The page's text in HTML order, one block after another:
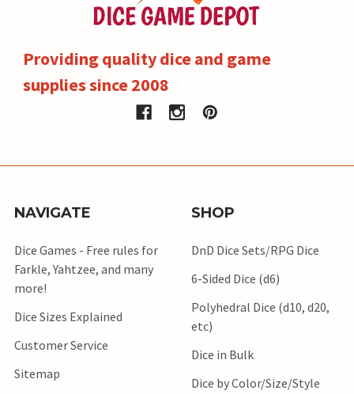
Providing quality dice and game
supplies since 2008
NAVIGATE
Dice Games - Free rules for
Farkle, Yahtzee, and many
more!
Dice Sizes Explained
Customer Service
Sitemap
SHOP
DnD Dice Sets/RPG Dice
6-Sided Dice (d6)
Polyhedral Dice (d10, d20,
etc)
Dice in Bulk
Dice by Color/Size/Style